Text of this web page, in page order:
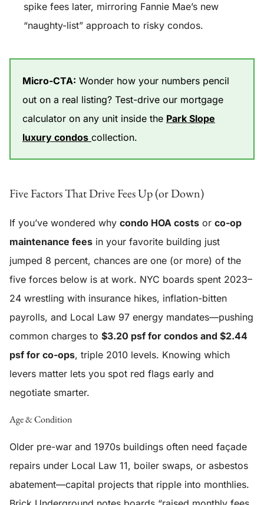
spike fees later, mirroring Fannie Mae’s new
“naughty-list” approach to risky condos.
Micro-CTA: Wonder how your numbers pencil
out on a real listing? Test-drive our mortgage
calculator on any unit inside the Park Slope
luxury condos collection.
Five Factors That Drive Fees Up (or Down)
If you’ve wondered why condo HOA costs or co-op
maintenance fees in your favorite building just
jumped 8 percent, chances are one (or more) of the
five forces below is at work. NYC boards spent 2023–
24 wrestling with insurance hikes, inflation-bitten
payrolls, and Local Law 97 energy mandates—pushing
common charges to $3.20 psf for condos and $2.44
psf for co-ops, triple 2010 levels. Knowing which
levers matter lets you spot red flags early and
negotiate smarter.
Age & Condition
Older pre-war and 1970s buildings often need façade
repairs under Local Law 11, boiler swaps, or asbestos
abatement—capital projects that ripple into monthlies.